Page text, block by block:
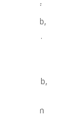
a result of
the Club,
of the Club,
on
any term